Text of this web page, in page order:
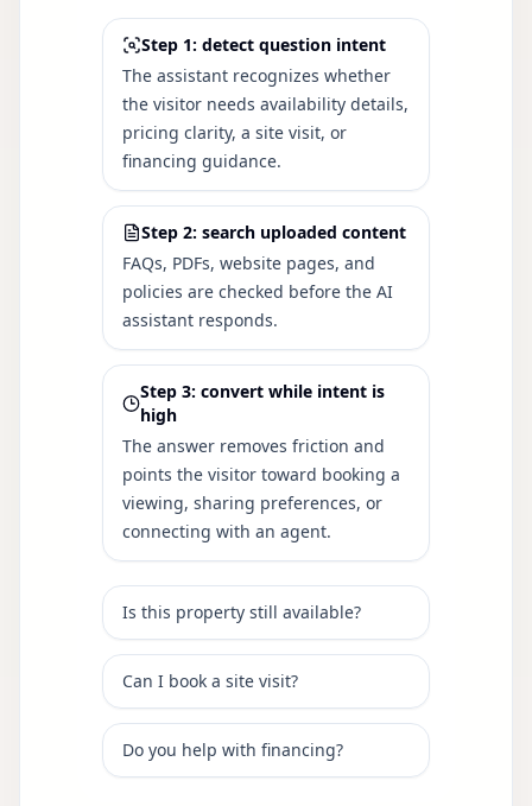
Step 1: detect question intent
The assistant recognizes whether
the visitor needs availability details,
pricing clarity, a site visit, or
financing guidance.
Step 2: search uploaded content
FAQs, PDFs, website pages, and
policies are checked before the AI
assistant responds.
Step 3: convert while intent is
high
The answer removes friction and
points the visitor toward booking a
viewing, sharing preferences, or
connecting with an agent.
Is this property still available?
Can I book a site visit?
Do you help with financing?